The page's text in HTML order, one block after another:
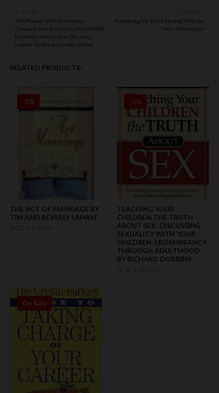
Preparing for The Evening Time By
Femi Omowumi
The Power of Nice: How to
Conquer the Business World With
Kindness Hardcover By Linda
Kaplan Thaler and Robin Koval
RELATED PRODUCTS:
-5%
THE ACT OF MARRIAGE BY
TIM AND BEVERLY LAHAYE
-5%
TEACHING YOUR
CHILDREN THE TRUTH
ABOUT SEX: DISCUSSING
SEXUALITY WITH YOUR
CHILDREN, FROM INFANCY
THROUGH ADULTHOOD
BY RICHARD DOBBINS
On Sale